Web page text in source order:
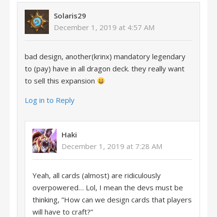
Solaris29
December 1, 2019 at 4:57 AM
bad design, another(krinx) mandatory legendary
to (pay) have in all dragon deck. they really want
to sell this expansion
Log in to Reply
Haki
December 1, 2019 at 7:28 AM
Yeah, all cards (almost) are ridiculously
overpowered… Lol, I mean the devs must be
thinking, ”How can we design cards that players
will have to craft?”